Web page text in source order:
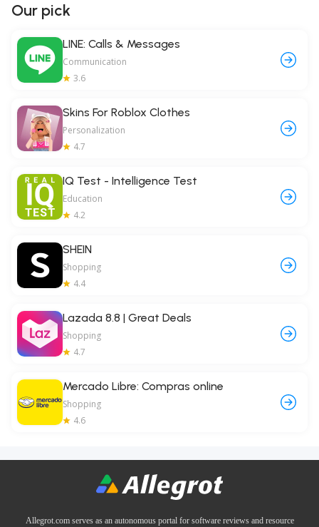
Our pick
LINE: Calls & Messages
Communication
3.6
Skins For Roblox Clothes
Personalization
4.7
IQ Test - Intelligence Test
Education
4.2
SHEIN
Shopping
4.4
Lazada 8.8 | Great Deals
Shopping
4.7
Mercado Libre: Compras online
Shopping
4.6
Allegrot.com serves as an autonomous portal for software reviews and resource